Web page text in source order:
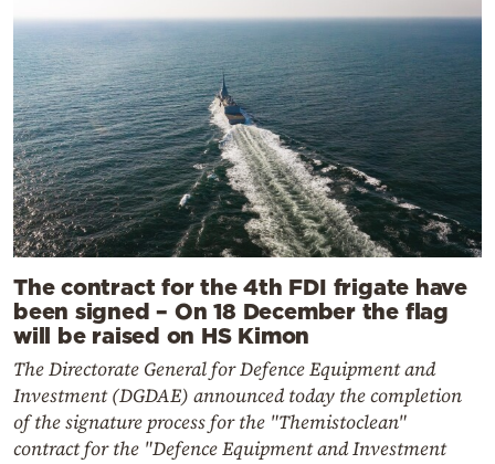
The contract for the 4th FDI frigate have
been signed – On 18 December the flag
will be raised on HS Kimon
The Directorate General for Defence Equipment and
Investment (DGDAE) announced today the completion
of the signature process for the "Themistoclean"
contract for the "Defence Equipment and Investment